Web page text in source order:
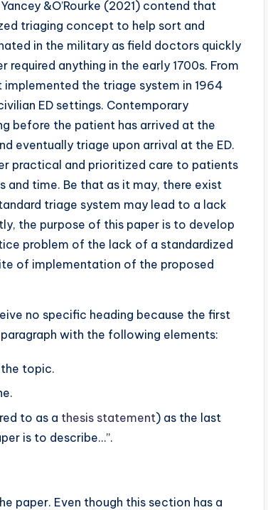
&O’Rourke (2021) contend that
triaging concept to help sort and
in the military as field doctors quickly
anything in the early 1700s. From
the triage system in 1964
ED settings. Contemporary
before the patient has arrived at the
eventually triage upon arrival at the ED.
practical and prioritized care to patients
and time. Be that as it may, there exist
triage system may lead to a lack
the purpose of this paper is to develop
problem of the lack of a standardized
of implementation of the proposed
no specific heading because the first
with the following elements:
topic.
to as a thesis statement) as the last
is to describe…”.
paper. Even though this section has a